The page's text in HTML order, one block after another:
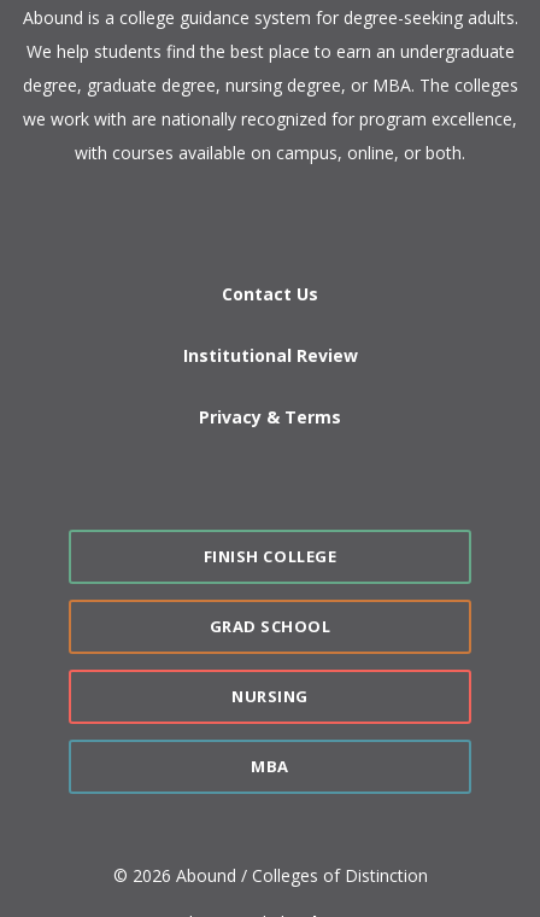
​Abound is a college guidance system for degree-seeking adults.
We help students find the best place to earn an undergraduate
degree, graduate degree, nursing degree, or MBA. The colleges
we work with are nationally recognized for program excellence,
with courses available on campus, online, or both.​
Contact Us
Institutional Review
Privacy & Terms
FINISH COLLEGE
GRAD SCHOOL
NURSING
MBA
© 2026 Abound / Colleges of Distinction